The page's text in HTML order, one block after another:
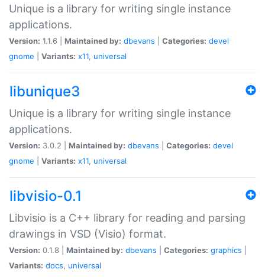
Unique is a library for writing single instance
applications.
Version: 1.1.6 | Maintained by: dbevans Categories: devel
gnome
Variants: x11, universal
libunique3
Unique is a library for writing single instance
applications.
Version: 3.0.2 | Maintained by: dbevans Categories: devel
gnome
Variants: x11, universal
libvisio-0.1
Libvisio is a C++ library for reading and parsing
drawings in VSD (Visio) format.
Version: 0.1.8 | Maintained by: dbevans Categories: graphics
Variants: docs, universal